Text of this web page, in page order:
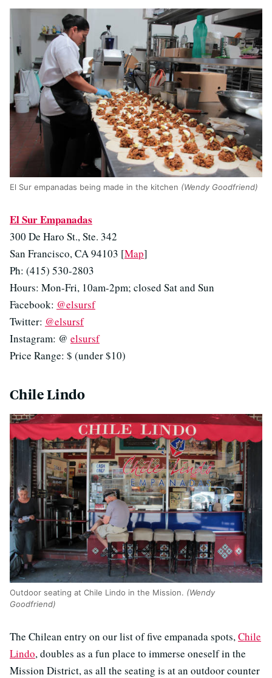
El Sur empanadas being made in the kitchen (Wendy Goodfriend)
El Sur Empanadas
300 De Haro St., Ste. 342
San Francisco, CA 94103 [Map]
Ph: (415) 530-2803
Hours: Mon-Fri, 10am-2pm; closed Sat and Sun
Facebook: @elsursf
Twitter: @elsursf
Instagram: @ elsursf
Price Range: $ (under $10)
Chile Lindo
Outdoor seating at Chile Lindo in the Mission. (Wendy
Goodfriend)
The Chilean entry on our list of five empanada spots,Chile
Lindo, doubles as a fun place to immerse oneself in the
Mission District, as all the seating is at an outdoor counter